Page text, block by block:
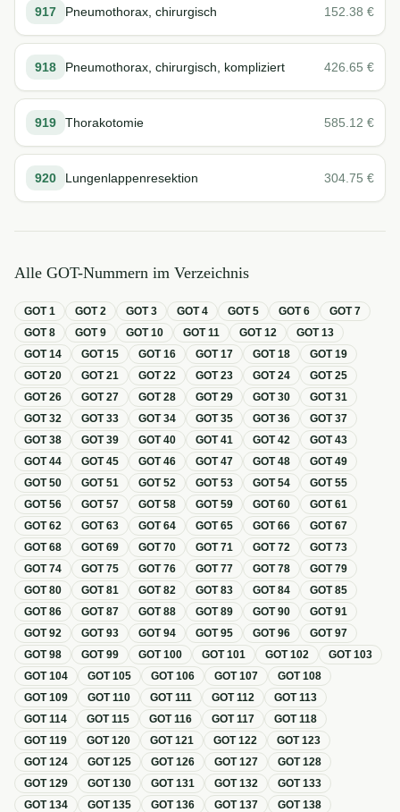
917 Pneumothorax, chirurgisch 152.38 €
918 Pneumothorax, chirurgisch, kompliziert 426.65 €
919 Thorakotomie 585.12 €
920 Lungenlappenresektion 304.75 €
Alle GOT-Nummern im Verzeichnis
GOT1 GOT2 GOT3 GOT4 GOT5 GOT6 GOT7
GOT8 GOT9 GOT10 GOT11 GOT12 GOT13
GOT14 GOT15 GOT16 GOT17 GOT18 GOT19
GOT20 GOT21 GOT22 GOT23 GOT24 GOT25
GOT26 GOT27 GOT28 GOT29 GOT30 GOT31
GOT32 GOT33 GOT34 GOT35 GOT36 GOT37
GOT38 GOT39 GOT40 GOT41 GOT42 GOT43
GOT44 GOT45 GOT46 GOT47 GOT48 GOT49
GOT50 GOT51 GOT52 GOT53 GOT54 GOT55
GOT56 GOT57 GOT58 GOT59 GOT60 GOT61
GOT62 GOT63 GOT64 GOT65 GOT66 GOT67
GOT68 GOT69 GOT70 GOT71 GOT72 GOT73
GOT74 GOT75 GOT76 GOT77 GOT78 GOT79
GOT80 GOT81 GOT82 GOT83 GOT84 GOT85
GOT86 GOT87 GOT88 GOT89 GOT90 GOT91
GOT92 GOT93 GOT94 GOT95 GOT96 GOT97
GOT98 GOT99 GOT100 GOT101 GOT102 GOT103
GOT104 GOT105 GOT106 GOT107 GOT108
GOT109 GOT110 GOT111 GOT112 GOT113
GOT114 GOT115 GOT116 GOT117 GOT118
GOT119 GOT120 GOT121 GOT122 GOT123
GOT124 GOT125 GOT126 GOT127 GOT128
GOT129 GOT130 GOT131 GOT132 GOT133
GOT134 GOT135 GOT136 GOT137 GOT138